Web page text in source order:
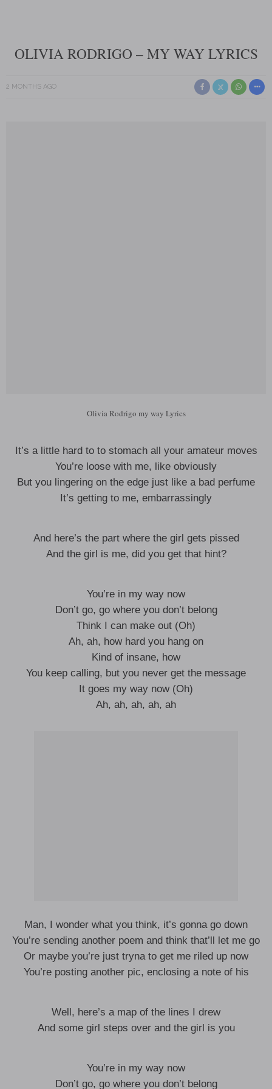
OLIVIA RODRIGO – MY WAY LYRICS
2 MONTHS AGO
Olivia Rodrigo my way Lyrics
It’s a little hard to to stomach all your amateur moves
You’re loose with me, like obviously
But you lingering on the edge just like a bad perfume
It’s getting to me, embarrassingly
And here’s the part where the girl gets pissed
And the girl is me, did you get that hint?
You’re in my way now
Don’t go, go where you don’t belong
Think I can make out (Oh)
Ah, ah, how hard you hang on
Kind of insane, how
You keep calling, but you never get the message
It goes my way now (Oh)
Ah, ah, ah, ah, ah
Man, I wonder what you think, it’s gonna go down
You’re sending another poem and think that’ll let me go
Or maybe you’re just tryna to get me riled up now
You’re posting another pic, enclosing a note of his
Well, here’s a map of the lines I drew
And some girl steps over and the girl is you
You’re in my way now
Don’t go, go where you don’t belong